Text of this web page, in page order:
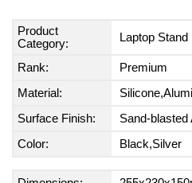
Product
Category:
Laptop Stand
Rank:
Premium
Material:
Surface Finish:
Sand-blasted
Color:
Black,Silver